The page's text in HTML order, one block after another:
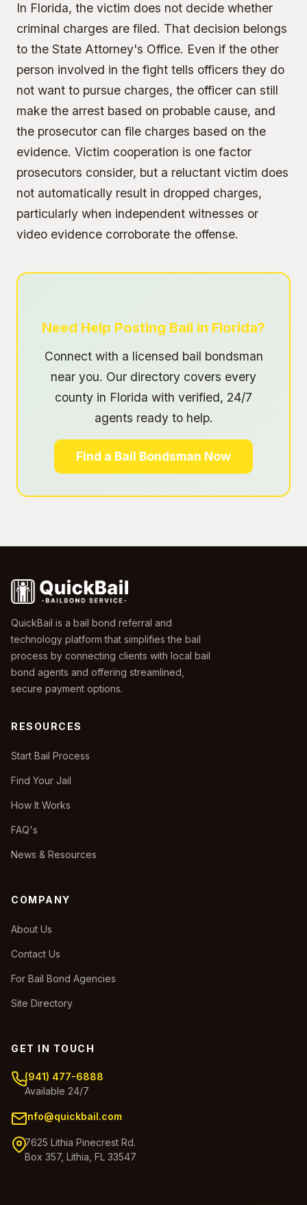
In Florida, the victim does not decide whether
criminal charges are filed. That decision belongs
to the State Attorney's Office. Even if the other
person involved in the fight tells officers they do
not want to pursue charges, the officer can still
make the arrest based on probable cause, and
the prosecutor can file charges based on the
evidence. Victim cooperation is one factor
prosecutors consider, but a reluctant victim does
not automatically result in dropped charges,
particularly when independent witnesses or
video evidence corroborate the offense.
Need Help Posting Bail in Florida?
Connect with a licensed bail bondsman
near you. Our directory covers every
county in Florida with verified, 24/7
agents ready to help.
Find a Bail Bondsman Now
QuickBail is a bail bond referral and
technology platform that simplifies the bail
process by connecting clients with local bail
bond agents and offering streamlined,
secure payment options.
RESOURCES
Start Bail Process
Find Your Jail
How It Works
FAQ's
News & Resources
COMPANY
About Us
Contact Us
For Bail Bond Agencies
Site Directory
GET IN TOUCH
(941) 477-6888
Available 24/7
info@quickbail.com
7625 Lithia Pinecrest Rd.
Box 357, Lithia, FL 33547